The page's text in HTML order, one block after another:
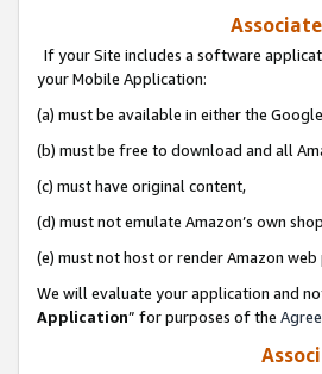
If your Site includes a software
your Mobile Application:
(a) must be available in either the
(b) must be free to download and all
(c) must have original content,
(d) must not emulate Amazon’s own
(e) must not host or render Amazon web
We will evaluate your application and
Application” for purposes of the